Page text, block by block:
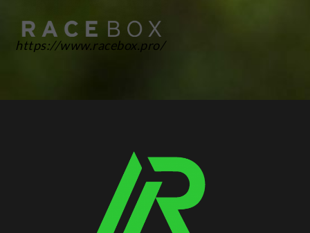
https://www.racebox.pro/